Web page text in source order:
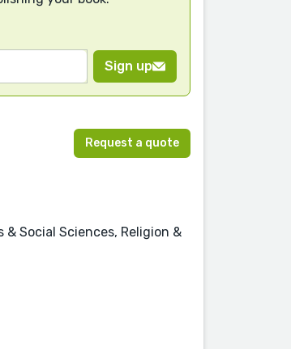
Sign up
Request a quote
Social Sciences, Religion &